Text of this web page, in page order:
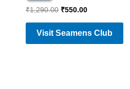
₹1,290.00 ₹550.00
Visit Seamens Club